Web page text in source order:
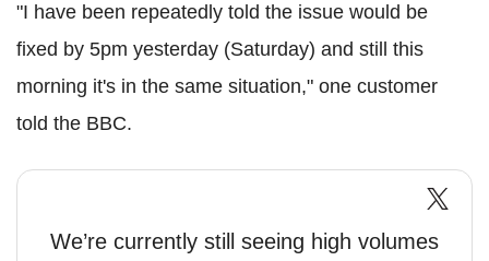
"I have been repeatedly told the issue would be
fixed by 5pm yesterday (Saturday) and still this
morning it's in the same situation," one customer
told the BBC.
We’re currently still seeing high volumes